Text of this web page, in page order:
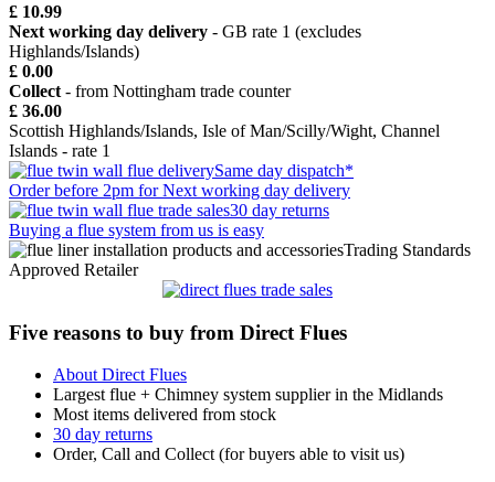
£ 10.99
Next working day delivery - GB rate 1 (excludes
Highlands/Islands)
£ 0.00
Collect - from Nottingham trade counter
£ 36.00
Scottish Highlands/Islands, Isle of Man/Scilly/Wight, Channel
Islands - rate 1
Same day dispatch*
Order before 2pm for Next working day delivery
30 day returns
Buying a flue system from us is easy
Trading Standards
Approved Retailer
Five reasons to buy from Direct Flues
About Direct Flues
Largest flue + Chimney system supplier in the Midlands
Most items delivered from stock
30 day returns
Order, Call and Collect (for buyers able to visit us)